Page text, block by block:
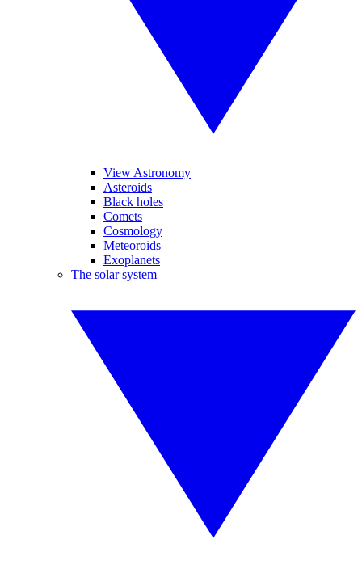
View Astronomy
Asteroids
Black holes
Comets
Cosmology
Meteoroids
Exoplanets
The solar system